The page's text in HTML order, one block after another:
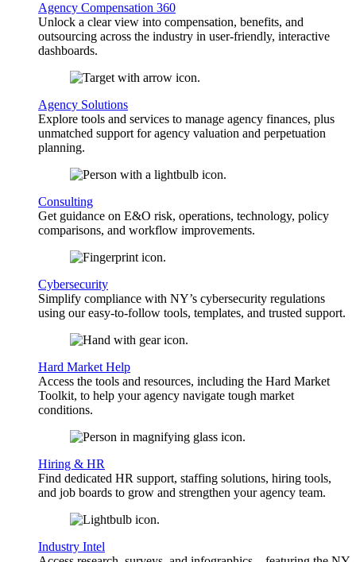
Agency Compensation 360
Unlock a clear view into compensation, benefits, and
outsourcing across the industry in user-friendly, interactive
dashboards.
Agency Solutions
Explore tools and services to manage agency finances, plus
unmatched support for agency valuation and perpetuation
planning.
Consulting
Get guidance on E&O risk, operations, technology, policy
comparisons, and workflow improvements.
Cybersecurity
Simplify compliance with NY’s cybersecurity regulations
using our easy-to-follow tools, templates, and trusted support.
Hard Market Help
Access the tools and resources, including the Hard Market
Toolkit, to help your agency navigate tough market
conditions.
Hiring & HR
Find dedicated HR support, staffing solutions, hiring tools,
and job boards to grow and strengthen your agency team.
Industry Intel